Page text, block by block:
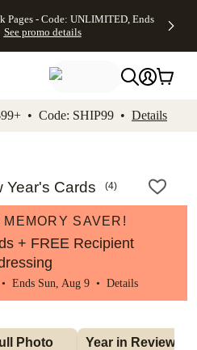
footer Accessibility
Pages - Code: UNLIMITED, Ends
See promo details
• Code: SHIP99 • Details
Year's Cards (4)
SAVER!
+ FREE Recipient
Ends Sun, Aug 9 • Details
Photo
Year in Review